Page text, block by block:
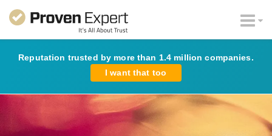
Reputation trusted by more than 1.4 million companies.
I want that too